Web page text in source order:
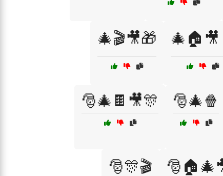
🎄🎬🎥🎁
🎅🎄🍫🎥🎊 🎅🎄🍿
🎅🎊🎬